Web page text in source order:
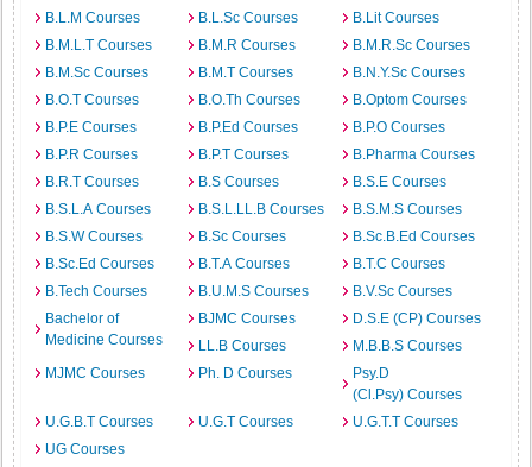
B.L.M Courses
B.L.Sc Courses
B.Lit Courses
B.M.L.T Courses
B.M.R Courses
B.M.R.Sc Courses
B.M.Sc Courses
B.M.T Courses
B.N.Y.Sc Courses
B.O.T Courses
B.O.Th Courses
B.Optom Courses
B.P.E Courses
B.P.Ed Courses
B.P.O Courses
B.P.R Courses
B.P.T Courses
B.Pharma Courses
B.R.T Courses
B.S Courses
B.S.E Courses
B.S.L.A Courses
B.S.L.LL.B Courses
B.S.M.S Courses
B.S.W Courses
B.Sc Courses
B.Sc.B.Ed Courses
B.Sc.Ed Courses
B.T.A Courses
B.T.C Courses
B.Tech Courses
B.U.M.S Courses
B.V.Sc Courses
Bachelor of
Medicine Courses
BJMC Courses
D.S.E (CP) Courses
LL.B Courses
M.B.B.S Courses
MJMC Courses
Ph. D Courses
Psy.D
(Cl.Psy) Courses
U.G.B.T Courses
U.G.T Courses
U.G.T.T Courses
UG Courses